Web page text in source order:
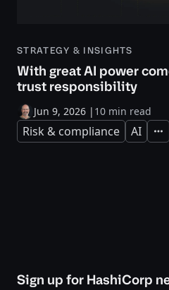
STRATEGY & INSIGHTS
With great AI power
trust responsibility
Jun 9, 2026 | 10 min read
Risk & compliance AI
Sign up for HashiCorp